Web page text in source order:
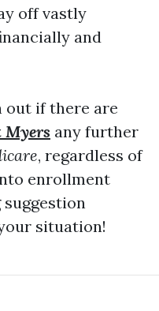
off vastly
and
out if there are
Myers any further
, regardless of
enrollment
situation!